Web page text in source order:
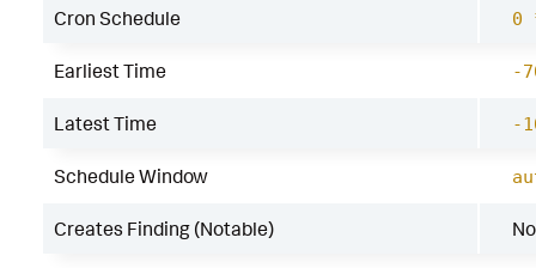
Cron Schedule 0
Earliest Time -
Latest Time -
Schedule Window
Creates Finding (Notable) No